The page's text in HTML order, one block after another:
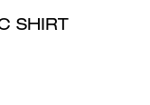
SHIRT